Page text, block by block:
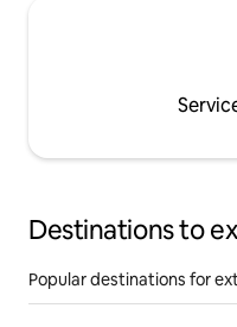
Destinations to
Popular destinations for